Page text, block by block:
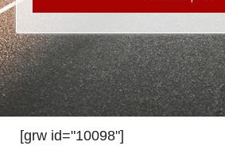
[grw id="10098"]